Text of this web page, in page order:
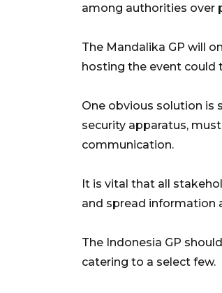
among authorities over
The Mandalika GP will
hosting the event could
One obvious solution is
security apparatus,
communication.
It is vital that all
and spread information
The Indonesia GP
catering to a select few.